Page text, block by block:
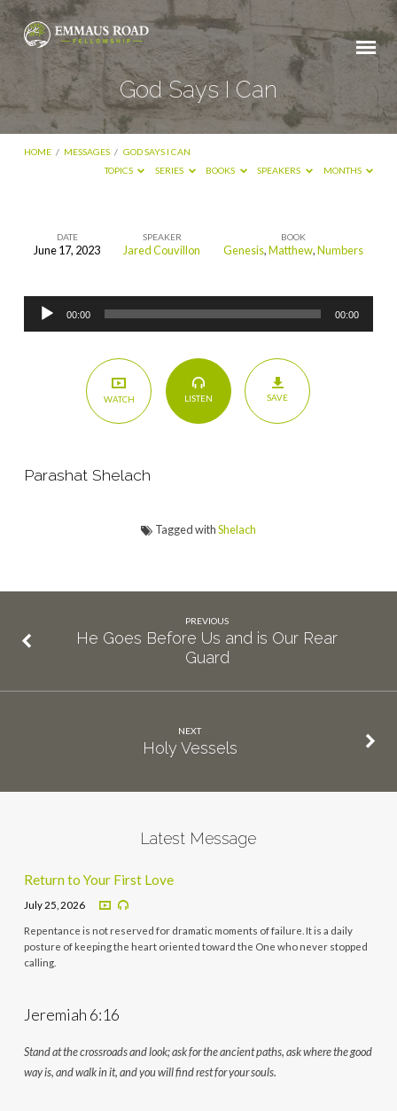
God Says I Can
HOME / MESSAGES / GOD SAYS I CAN
TOPICS
SERIES BOOKS SPEAKERS MONTHS
Can
DATE
June 17, 2023
SPEAKER
Jared Couvillon
BOOK
Genesis,Matthew,Numbers
Audio
Player
00:00 00:00
WATCH LISTEN SAVE
Parashat Shelach
Tagged withShelach
PREVIOUS
He Goes Before Us and is Our Rear
Guard
NEXT
Holy Vessels
Latest Message
Return to Your First Love
July 25, 2026
Repentance is not reserved for dramatic moments of failure. It is a daily
posture of keeping the heart oriented toward the One who never stopped
calling.
Jeremiah 6:16
Stand at the crossroads and look; ask for the ancient paths, ask where the good
way is, and walk in it, and you will find rest for your souls.